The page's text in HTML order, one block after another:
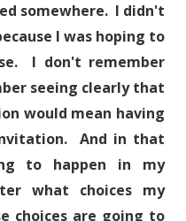
somewhere. I didn't
I was hoping to
I don't remember
seeing clearly that
would mean having
And in that
to happen in my
what choices my
choices are going to